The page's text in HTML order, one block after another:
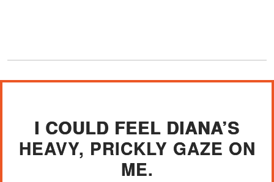
I COULD FEEL DIANA’S
HEAVY, PRICKLY GAZE ON
ME.